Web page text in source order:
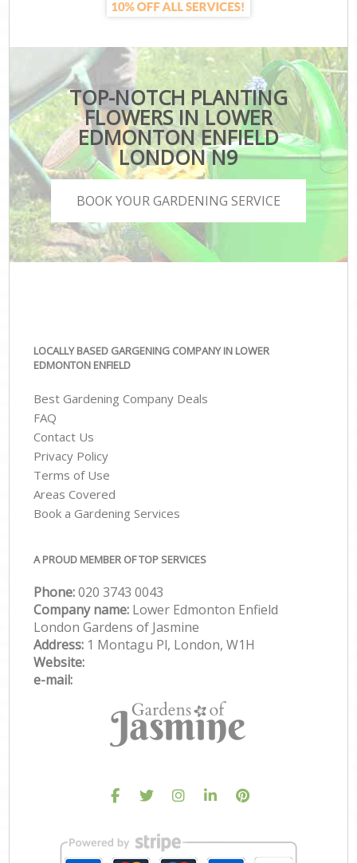
TOP-NOTCH PLANTING
FLOWERS IN LOWER
EDMONTON ENFIELD
LONDON N9
BOOK YOUR GARDENING SERVICE
LOCALLY BASED GARGENING COMPANY IN LOWER
EDMONTON ENFIELD
Best Gardening Company Deals
FAQ
Contact Us
Privacy Policy
Terms of Use
Areas Covered
Book a Gardening Services
A PROUD MEMBER OF TOP SERVICES
Phone:‎020 3743 0043
Company name: Lower Edmonton Enfield
London Gardens of Jasmine
Address: 1 Montagu Pl, London, W1H
Website:
e-mail: